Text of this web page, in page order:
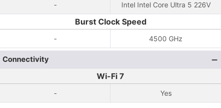
- Intel Intel Core Ultra 5 226V
Burst Clock Speed
- 4500 GHz
Connectivity
Wi-Fi 7
- Yes